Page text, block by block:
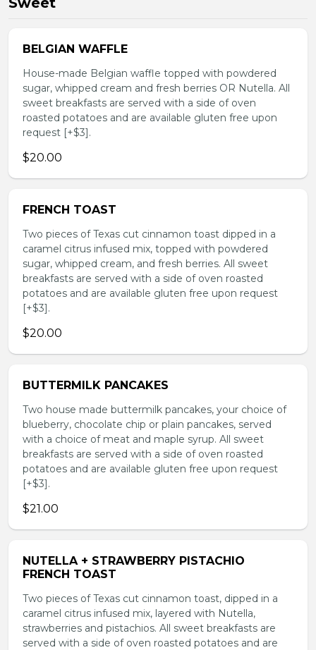
BELGIAN WAFFLE
House-made Belgian waffle topped with powdered
sugar, whipped cream and fresh berries OR Nutella. All
sweet breakfasts are served with a side of oven
roasted potatoes and are available gluten free upon
request [+$3].
$20.00
FRENCH TOAST
Two pieces of Texas cut cinnamon toast dipped in a
caramel citrus infused mix, topped with powdered
sugar, whipped cream, and fresh berries. All sweet
breakfasts are served with a side of oven roasted
potatoes and are available gluten free upon request
[+$3].
$20.00
BUTTERMILK PANCAKES
Two house made buttermilk pancakes, your choice of
blueberry, chocolate chip or plain pancakes, served
with a choice of meat and maple syrup. All sweet
breakfasts are served with a side of oven roasted
potatoes and are available gluten free upon request
[+$3].
$21.00
NUTELLA + STRAWBERRY PISTACHIO
FRENCH TOAST
Two pieces of Texas cut cinnamon toast, dipped in a
caramel citrus infused mix, layered with Nutella,
strawberries and pistachios. All sweet breakfasts are
served with a side of oven roasted potatoes and are